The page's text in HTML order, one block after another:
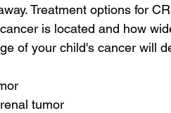
Treatment options for
is located and how
of your child's cancer will
tumor